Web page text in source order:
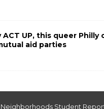
ACT UP, this queer Philly
aid parties
Student